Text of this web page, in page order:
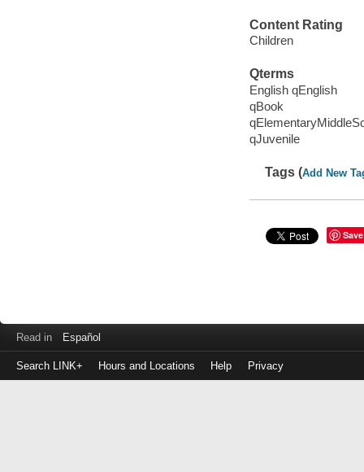
Content Rating
Children
Qterms
English qEnglish
qBook
qJuvenile
Tags (Add New
Save
Read in Español
Search LINK+ Hours and Locations Help Privacy